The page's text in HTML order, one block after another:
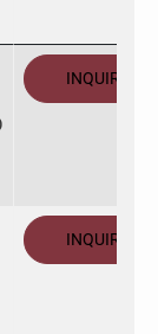
INQUIRE
INQUIRE